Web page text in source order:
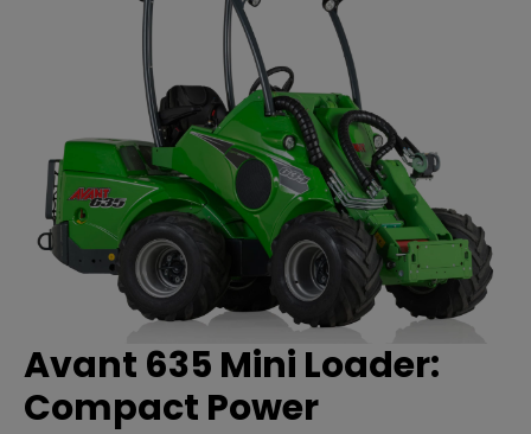
Avant 635 Mini Loader:
Compact Power